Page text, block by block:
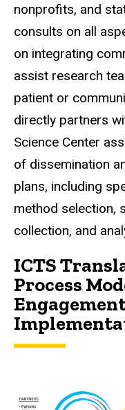
nonprofits, and
consults on all
on integrating
assist research
patient or
directly partners
Science Center
of dissemination
plans, including
method selection,
collection, and
ICTS
Process